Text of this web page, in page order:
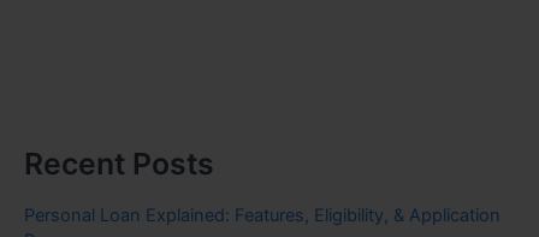
Recent Posts
Personal Loan Explained: Features, Eligibility, & Application